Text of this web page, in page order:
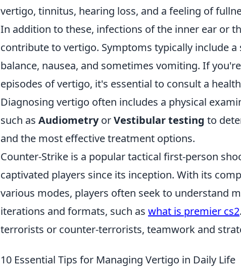
vertigo, tinnitus, hearing loss, and a feeling of
In addition to these, infections of the inner ear or
contribute to vertigo. Symptoms typically include
balance, nausea, and sometimes vomiting. If
episodes of vertigo, it's essential to consult a
Diagnosing vertigo often includes a physical
such as AudiometryorVestibular testing to
and the most effective treatment options.
Counter-Strike is a popular tactical first-person
captivated players since its inception. With its
various modes, players often seek to understand
iterations and formats, such as what is premier cs2
terrorists or counter-terrorists, teamwork and
10 Essential Tips for Managing Vertigo in Daily Life